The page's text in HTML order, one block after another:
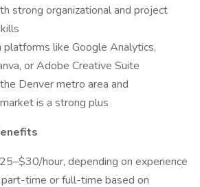
strong organizational and project
platforms like Google Analytics,
or Adobe Creative Suite
Denver metro area and
is a strong plus
hour, depending on experience
part-time or full-time based on